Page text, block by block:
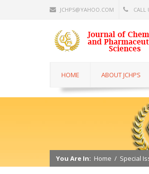
JCHPS@YAHOO.COM CALL
HOME ABOUT JCHPS
You Are In: Home / Special